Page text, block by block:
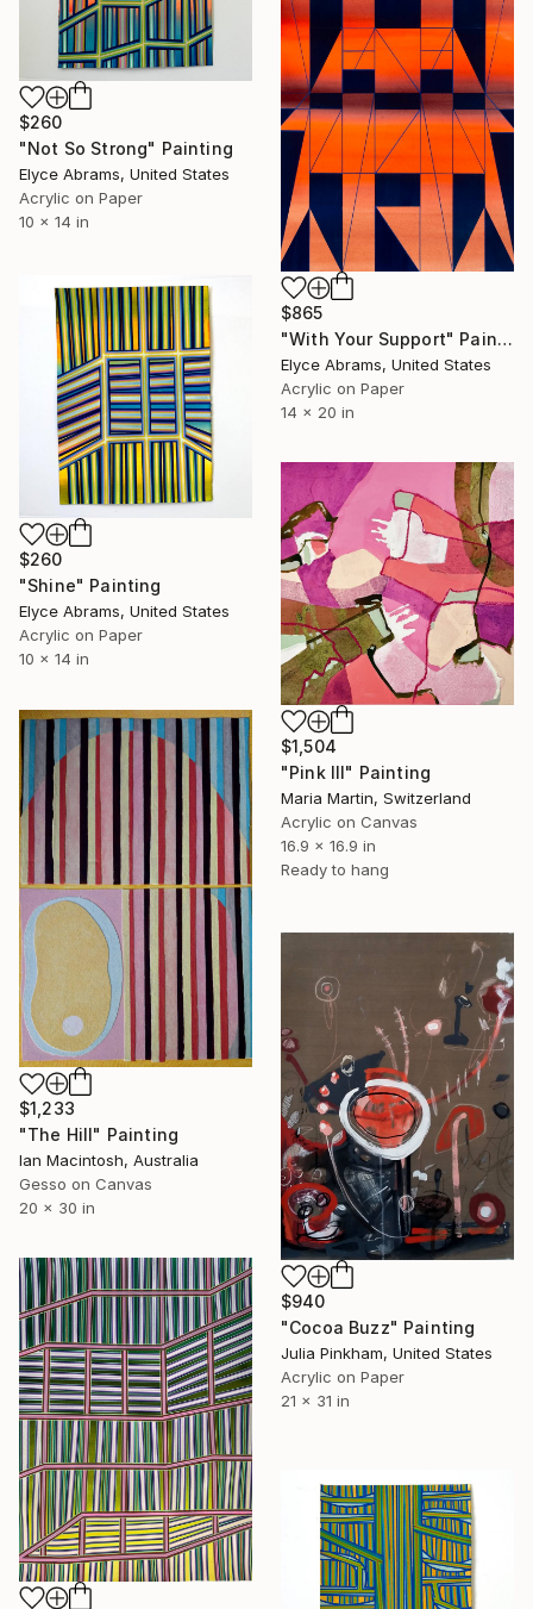
$260
"Not So Strong" Painting
Elyce Abrams, United States
Acrylic on Paper
10 x 14 in
$865
"With Your Support" Painting
Elyce Abrams, United States
Acrylic on Paper
14 x 20 in
$260
"Shine" Painting
Elyce Abrams, United States
Acrylic on Paper
10 x 14 in
$1,504
"Pink III" Painting
Maria Martin, Switzerland
Acrylic on Canvas
16.9 x 16.9 in
Ready to hang
$1,233
"The Hill" Painting
Ian Macintosh, Australia
Gesso on Canvas
20 x 30 in
$940
"Cocoa Buzz" Painting
Julia Pinkham, United States
Acrylic on Paper
21 x 31 in